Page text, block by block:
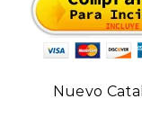
Nuevo